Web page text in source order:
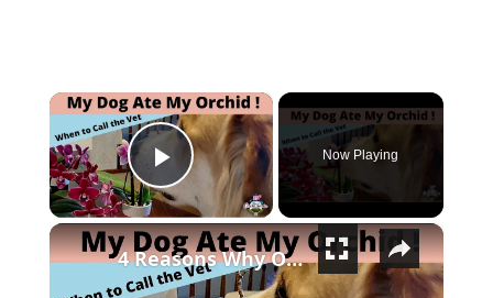
×
Play Video
Now Playing
×
4 Reasons Why Orchids Can be Harmful to Dogs